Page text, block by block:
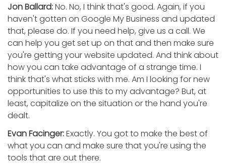
Jon Ballard:No. No, I think that's good. Again, if you
haven't gotten on Google My Business and updated
that, please do. If you need help, give us a call. We
can help you get set up on that and then make sure
you're getting your website updated. And think about
how you can take advantage of a strange time. I
think that's what sticks with me. Am I looking for new
opportunities to use this to my advantage? But, at
least, capitalize on the situation or the hand you're
dealt.
Evan Facinger:Exactly. You got to make the best of
what you can and make sure that you're using the
tools that are out there.